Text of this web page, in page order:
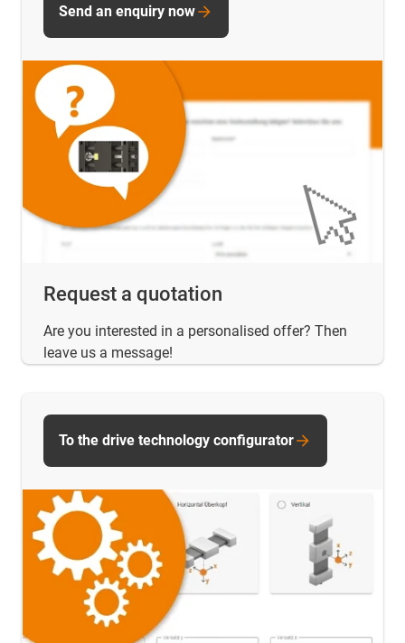
Request a quotation
Are you interested in a personalised offer? Then
leave us a message!
Send an enquiry now
To the drive technology configurator